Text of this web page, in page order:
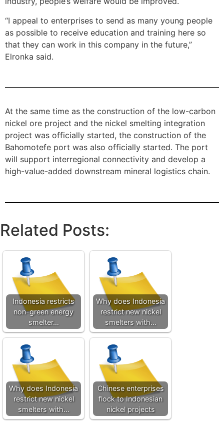
“I appeal to enterprises to send as many young people
as possible to receive education and training here so
that they can work in this company in the future,”
Elronka said.
At the same time as the construction of the low-carbon
nickel ore project and the nickel smelting integration
project was officially started, the construction of the
Bahomotefe port was also officially started. The port
will support interregional connectivity and develop a
high-value-added downstream mineral logistics chain.
Related Posts:
Indonesia restricts
non-green energy
smelter…
Why does Indonesia
restrict new nickel
smelters with…
Why does Indonesia
restrict new nickel
smelters with…
Chinese enterprises
flock to Indonesian
nickel projects